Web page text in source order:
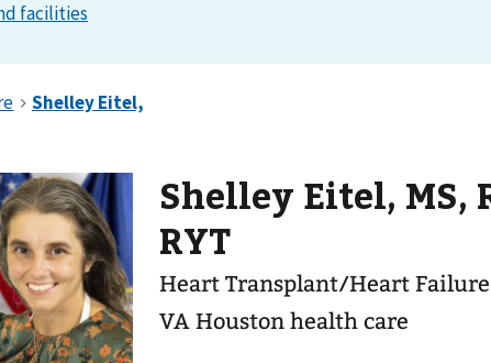
Shelley Eitel, MS,
RYT
Heart Transplant/Heart
VA Houston health care